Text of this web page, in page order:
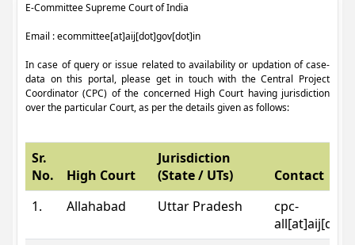
E-Committee Supreme Court of India
Email : ecommittee[at]aij[dot]gov[dot]in
In case of query or issue related to availability or updation of case-
data on this portal, please get in touch with the Central Project
Coordinator (CPC) of the concerned High Court having jurisdiction
over the particular Court, as per the details given as follows:
Sr.
No.
High Court
Jurisdiction
(State / UTs)
Contact
1.
Allahabad Uttar Pradesh
cpc-